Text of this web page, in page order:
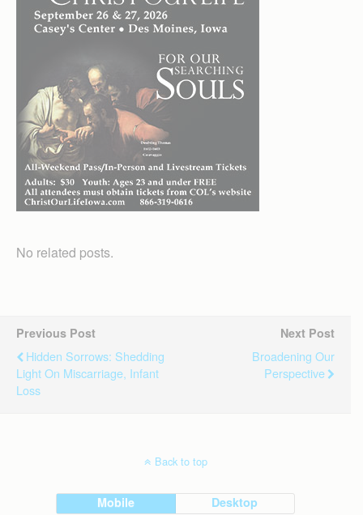
No related posts.
Previous Post
Hidden Sorrows: Shedding
Light On Miscarriage, Infant
Loss
Next Post
Broadening Our
Perspective
Back to top
Mobile Desktop